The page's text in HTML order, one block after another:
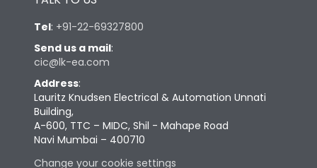
Tel: +91-22-69327800
Send us a mail:
cic@lk-ea.com
Address:
Lauritz Knudsen Electrical & Automation Unnati
Building,
A-600, TTC – MIDC, Shil - Mahape Road
Navi Mumbai – 400710
Change your cookie settings